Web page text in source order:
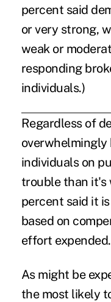
percent said
or very strong,
weak or
responding
individuals.)
Regardless of
overwhelmingly
individuals on
trouble than it's
percent said it
based on
effort expended.
As might be
the most likely